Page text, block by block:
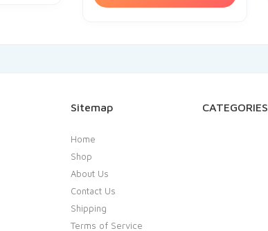
Sitemap
Home
Shop
About Us
Contact Us
Shipping
Terms of Service
CATEGORIES